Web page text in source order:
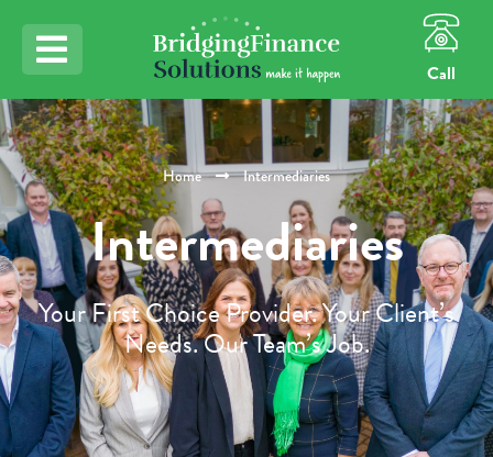
Call
Home Intermediaries
Intermediaries
Your First Choice Provider. Your Client’s
Needs. Our Team’s Job.